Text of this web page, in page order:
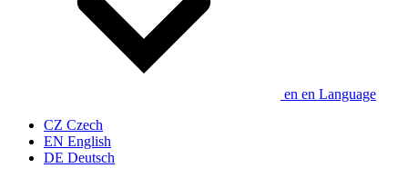
en en Language
CZ Czech
EN English
DE Deutsch